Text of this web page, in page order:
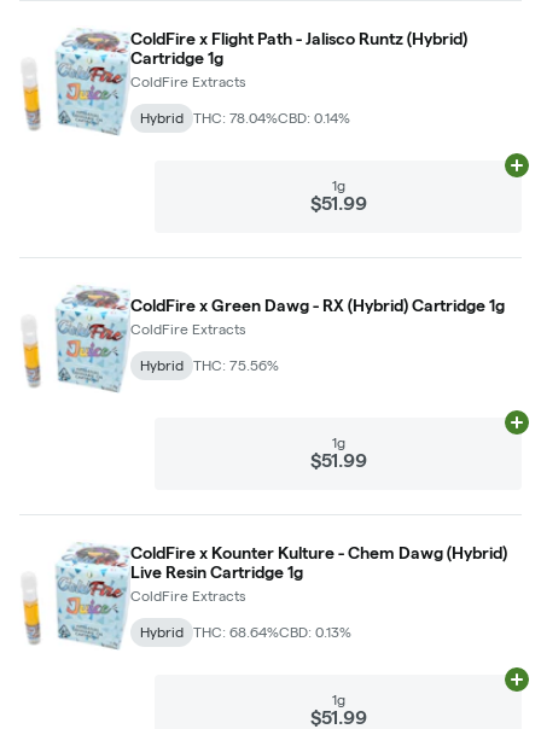
ColdFire x Flight Path - Jalisco Runtz (Hybrid)
Cartridge 1g
ColdFire Extracts
Hybrid THC: 78.04%CBD: 0.14%
1g
$51.99
ColdFire x Green Dawg - RX (Hybrid) Cartridge 1g
ColdFire Extracts
Hybrid THC: 75.56%
1g
$51.99
ColdFire x Kounter Kulture - Chem Dawg (Hybrid)
Live Resin Cartridge 1g
ColdFire Extracts
Hybrid THC: 68.64%CBD: 0.13%
1g
$51.99